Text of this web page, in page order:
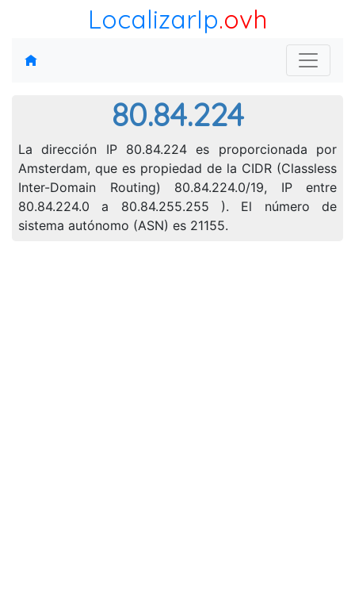
LocalizarIp.ovh
80.84.224
La dirección IP 80.84.224 es proporcionada por
Amsterdam, que es propiedad de la CIDR (Classless
Inter-Domain Routing) 80.84.224.0/19, IP entre
80.84.224.0 a 80.84.255.255 ). El número de
sistema autónomo (ASN) es 21155.